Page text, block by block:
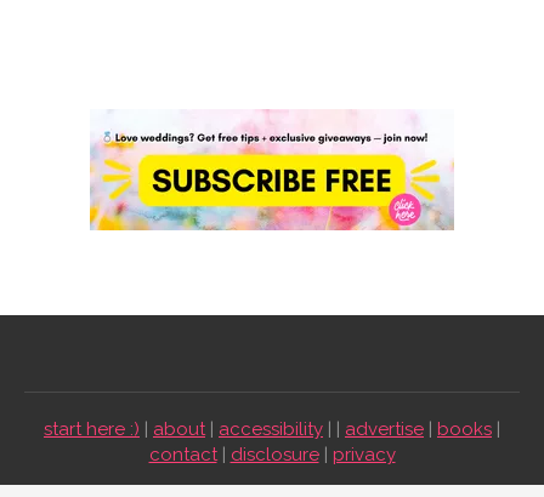
start here :) | about| accessibility | | advertise | books |
contact| disclosure| privacy